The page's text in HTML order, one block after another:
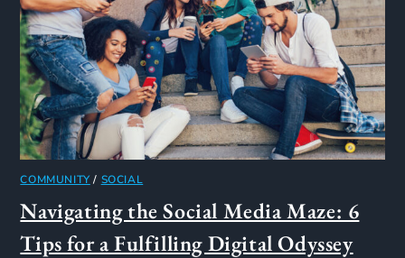
COMMUNITY/ SOCIAL
Navigating the Social Media Maze: 6
Tips for a Fulfilling Digital Odyssey